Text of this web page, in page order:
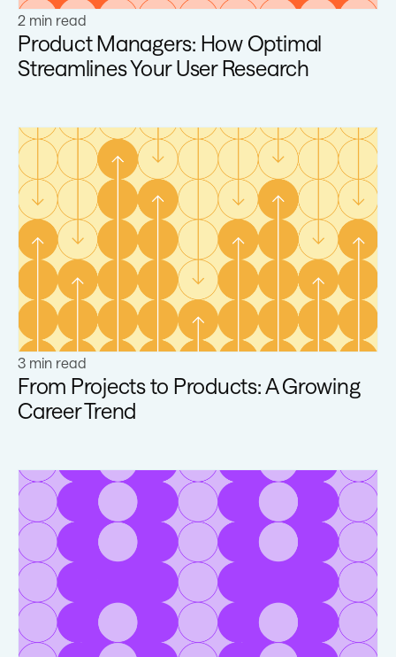
2 min read
Product Managers: How Optimal
Streamlines Your User Research
Learn more
3 min read
From Projects to Products: A Growing
Career Trend
Learn more